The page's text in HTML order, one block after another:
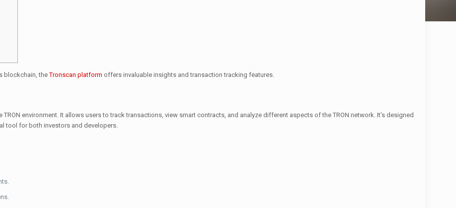
blockchain, theTronscan platform offers invaluable insights and transaction tracking features.
environment. It allows users to track transactions, view smart contracts, and analyze different aspects of the TRON network. It’s designed
tool for both investors and developers.